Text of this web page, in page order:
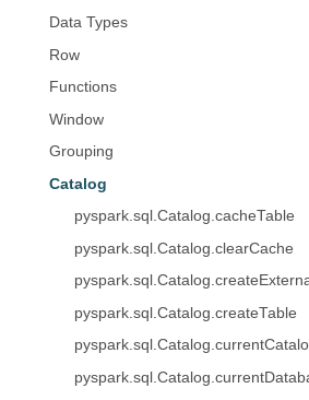
Data Types
Row
Functions
Window
Grouping
Catalog
pyspark.sql.Catalog.cacheTable
pyspark.sql.Catalog.clearCache
pyspark.sql.Catalog.createTable